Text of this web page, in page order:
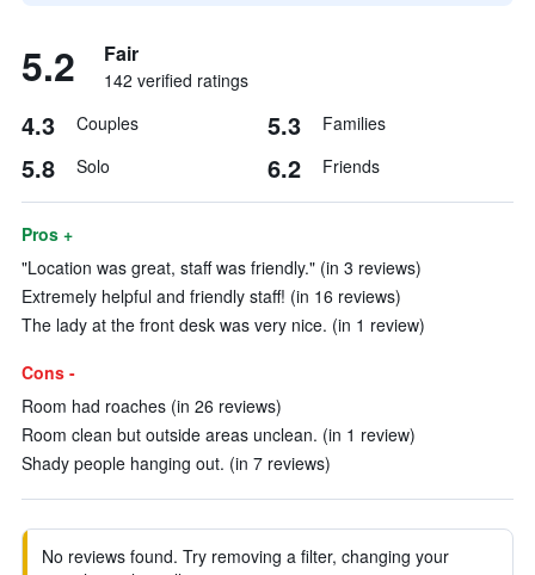
5.2 Fair
142 verified ratings
4.3 Couples 5.3 Families
5.8 Solo 6.2 Friends
Pros +
"Location was great, staff was friendly." (in 3 reviews)
Extremely helpful and friendly staff! (in 16 reviews)
The lady at the front desk was very nice. (in 1 review)
Cons -
Room had roaches (in 26 reviews)
Room clean but outside areas unclean. (in 1 review)
Shady people hanging out. (in 7 reviews)
No reviews found. Try removing a filter, changing your